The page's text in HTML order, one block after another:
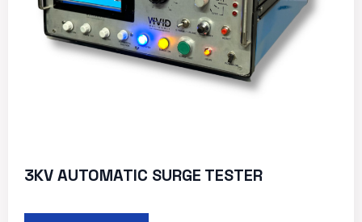
3KV AUTOMATIC SURGE TESTER